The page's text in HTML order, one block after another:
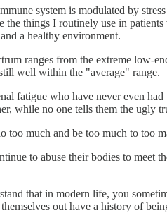
system is modulated by
things I routinely use in
a healthy environment.
ranges from the extreme low-
well within the "average" range.
fatigue who have never even
while no one tells them the ugly
too much and be too much to too
to abuse their bodies to
that in modern life, you
out have a history of